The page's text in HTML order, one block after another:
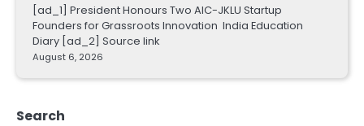
[ad_1] President Honours Two AIC-JKLU Startup
Founders for Grassroots Innovation India Education
Diary [ad_2] Source link
August 6, 2026
Search